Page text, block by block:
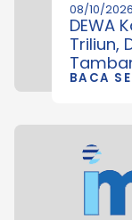
08/10/2026
DEWA
Triliun,
BACA